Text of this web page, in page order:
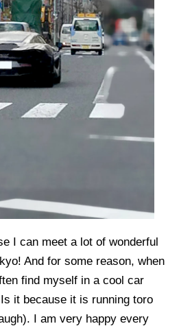
I can meet a lot of wonderful
And for some reason, when
find myself in a cool car
it because it is running toro
I am very happy every